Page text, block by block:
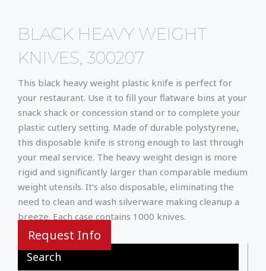
Search
BLACK HEAVY WEIGHT
KNIVES, 300207
This black heavy weight plastic knife is perfect for
your restaurant. Use it to fill your flatware bins at your
snack shack or concession stand or to complete your
plastic cutlery setting. Made of durable polystyrene,
this disposable knife is strong enough to last through
your meal service. The heavy weight design is more
rigid and significantly larger than comparable medium
weight utensils. It’s also disposable, eliminating the
need to clean and wash silverware making cleanup a
breeze. Each case contains 1000 knives.
Request Info